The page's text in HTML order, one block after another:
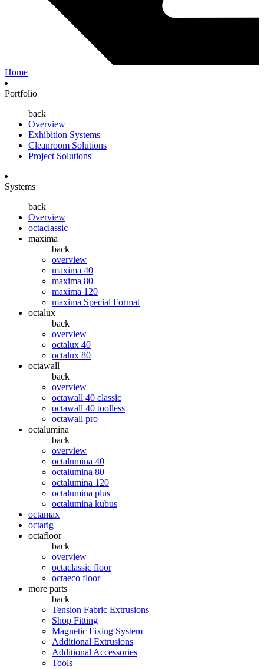
Home
Portfolio
back
Overview
Exhibition Systems
Cleanroom Solutions
Project Solutions
Systems
back
Overview
octaclassic
maxima
back
overview
maxima 40
maxima 80
maxima 120
maxima Special Format
octalux
back
overview
octalux 40
octalux 80
octawall
back
overview
octawall 40 classic
octawall 40 toolless
octawall pro
octalumina
back
overview
octalumina 40
octalumina 80
octalumina 120
octalumina plus
octalumina kubus
octamax
octarig
octafloor
back
overview
octaclassic floor
octaeco floor
more parts
back
Tension Fabric Extrusions
Shop Fitting
Magnetic Fixing System
Additional Extrusions
Additional Accessories
Tools